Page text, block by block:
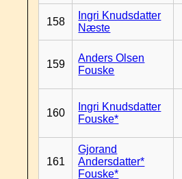
158
Ingri Knudsdatter
Næste
159
Anders Olsen
Fouske
160
Ingri Knudsdatter
Fouske*
161
Gjorand
Andersdatter*
Fouske*